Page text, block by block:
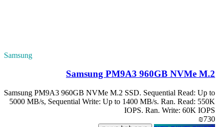
Samsung PM9A3
5000 MB/s,